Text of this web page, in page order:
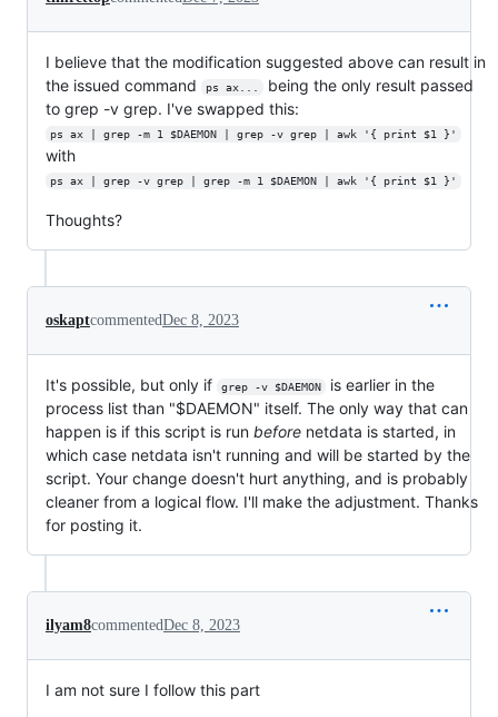
I believe that the modification suggested above can result in
the issued command
ps ax...
being the only result passed
to grep -v grep. I've swapped this:
ps ax | grep -m 1 $DAEMON | grep -v grep | awk '{ print $1 }'
with
ps ax | grep -v grep | grep -m 1 $DAEMON | awk '{ print $1 }'
Thoughts?
oskaptcommentedDec 8, 2023
It's possible, but only if grep -v $DAEMON
is earlier in the
process list than "$DAEMON" itself. The only way that can
happen is if this script is run before netdata is started, in
which case netdata isn't running and will be started by the
script. Your change doesn't hurt anything, and is probably
cleaner from a logical flow. I'll make the adjustment. Thanks
for posting it.
ilyam8commentedDec 8, 2023
I am not sure I follow this part